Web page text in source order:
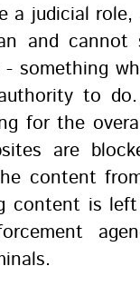
a judicial
and cannot
something
to do.
for the
are
content
content is